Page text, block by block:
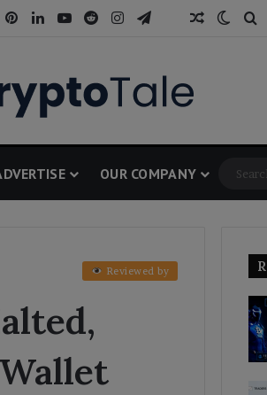
PinterestLinkedInYouTube
RedditInstagram
TelegramThreads
Random
OUR COMPANY
Reviewed by